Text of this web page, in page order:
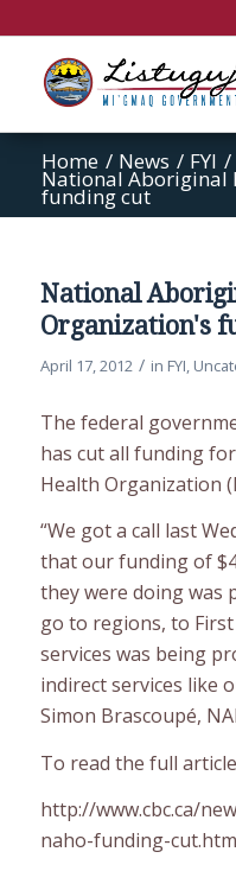
Home / News / FYI /
National Aboriginal
funding cut
National
Organization's
April 17, 2012 / in FYI,
The federal
has cut all funding
Health Organization
“We got a call last
that our funding of
they were doing was
go to regions, to
services was being
indirect services like
Simon Brascoupé,
To read the full
http://www.cbc.ca/
naho-funding-